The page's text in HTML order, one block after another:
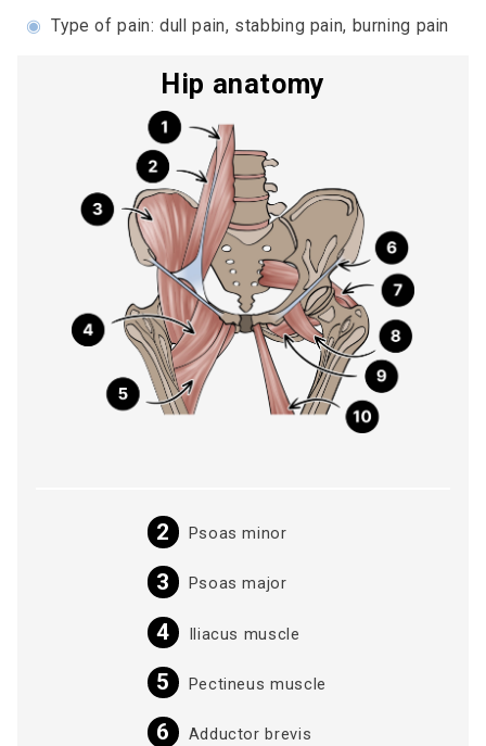
◉ Type of pain: dull pain, stabbing pain, burning pain
Hip anatomy
Psoas minor
Psoas major
Iliacus muscle
Pectineus muscle
Adductor brevis